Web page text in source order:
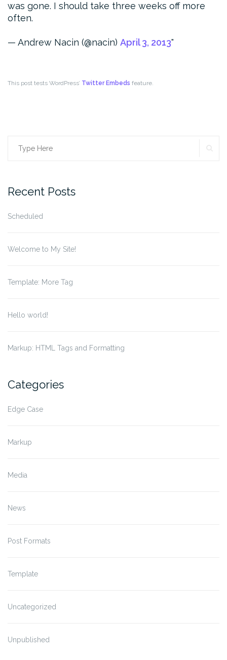
was gone. I should take three weeks off more
often.
— Andrew Nacin (@nacin) April 3, 2013
This post tests WordPress’ Twitter Embeds feature.
Search
Recent Posts
Scheduled
Welcome to My Site!
Template: More Tag
Hello world!
Markup: HTML Tags and Formatting
Categories
Edge Case
Markup
Media
News
Post Formats
Template
Uncategorized
Unpublished